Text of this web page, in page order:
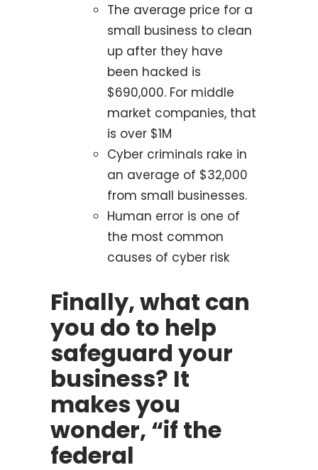
The average price for a
small business to clean
up after they have
been hacked is
$690,000. For middle
market companies, that
is over $1M
Cyber criminals rake in
an average of $32,000
from small businesses.
Human error is one of
the most common
causes of cyber risk
Finally, what can
you do to help
safeguard your
business? It
makes you
wonder, “if the
federal